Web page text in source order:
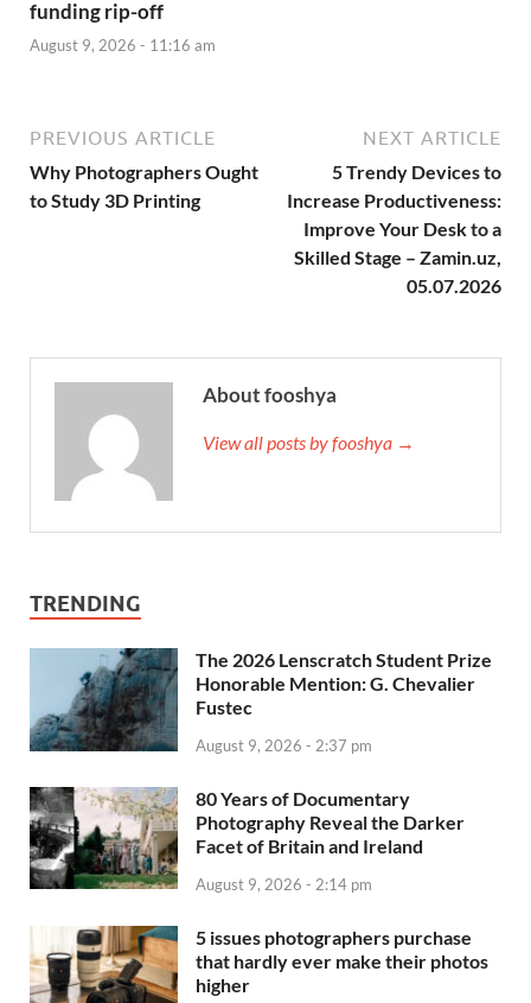
funding rip-off
August 9, 2026 - 11:16 am
PREVIOUS ARTICLE
Why Photographers Ought
to Study 3D Printing
NEXT ARTICLE
5 Trendy Devices to
Increase Productiveness:
Improve Your Desk to a
Skilled Stage – Zamin.uz,
05.07.2026
About fooshya
View all posts by fooshya →
TRENDING
The 2026 Lenscratch Student Prize
Honorable Mention: G. Chevalier
Fustec
August 9, 2026 - 2:37 pm
80 Years of Documentary
Photography Reveal the Darker
Facet of Britain and Ireland
August 9, 2026 - 2:14 pm
5 issues photographers purchase
that hardly ever make their photos
higher